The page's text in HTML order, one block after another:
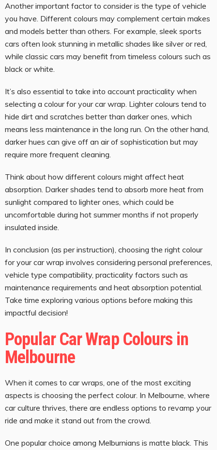
Another important factor to consider is the type of vehicle
you have. Different colours may complement certain makes
and models better than others. For example, sleek sports
cars often look stunning in metallic shades like silver or red,
while classic cars may benefit from timeless colours such as
black or white.
It’s also essential to take into account practicality when
selecting a colour for your car wrap. Lighter colours tend to
hide dirt and scratches better than darker ones, which
means less maintenance in the long run. On the other hand,
darker hues can give off an air of sophistication but may
require more frequent cleaning.
Think about how different colours might affect heat
absorption. Darker shades tend to absorb more heat from
sunlight compared to lighter ones, which could be
uncomfortable during hot summer months if not properly
insulated inside.
In conclusion (as per instruction), choosing the right colour
for your car wrap involves considering personal preferences,
vehicle type compatibility, practicality factors such as
maintenance requirements and heat absorption potential.
Take time exploring various options before making this
impactful decision!
Popular Car Wrap Colours in
Melbourne
When it comes to car wraps, one of the most exciting
aspects is choosing the perfect colour. In Melbourne, where
car culture thrives, there are endless options to revamp your
ride and make it stand out from the crowd.
One popular choice among Melburnians is matte black. This